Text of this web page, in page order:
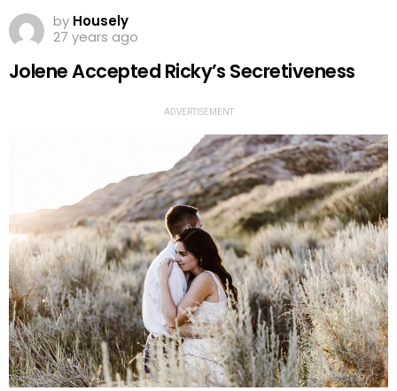
by Housely
27 years ago
Jolene Accepted Ricky’s Secretiveness
ADVERTISEMENT